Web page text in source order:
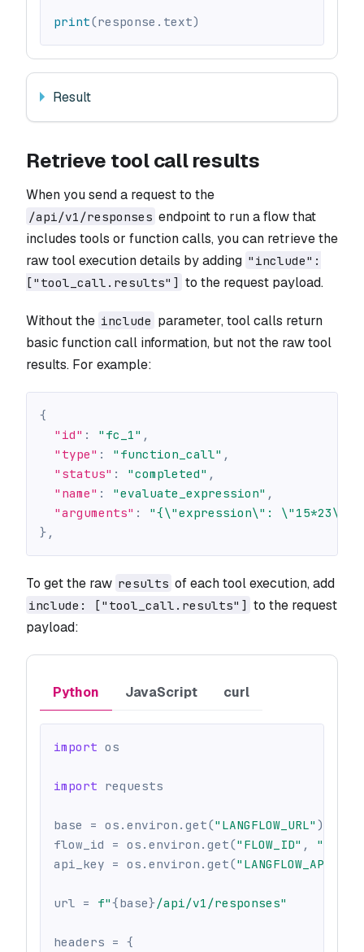
print(response . text)
Result
Retrieve tool call results
When you send a request to the
/api/v1/responses endpoint to run a flow that
includes tools or function calls, you can retrieve the
raw tool execution details by adding "include":
["tool_call.results"] to the request payload.
Without the include parameter, tool calls return
basic function call information, but not the raw tool
results. For example:
{
"id" : "fc_1" ,
"type" : "function_call" ,
"status" : "completed" ,
"name" : "evaluate_expression" ,
"arguments" :
"{\"expression\": \"15*23\"}"
} ,
To get the raw results of each tool execution, add
include: ["tool_call.results"] to the request
payload:
Python JavaScript curl
import os
import requests
base = os . environ . get("LANGFLOW_URL" )
flow_id = os . environ . get("FLOW_ID" , ""
api_key = os . environ . get(
url = f"{base}/api/v1/responses"
headers = {